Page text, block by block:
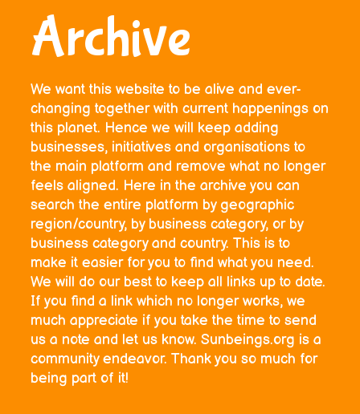
Archive
We want this website to be alive and ever-
changing together with current happenings on
this planet. Hence we will keep adding
businesses, initiatives and organisations to
the main platform and remove what no longer
feels aligned. Here in the archive you can
search the entire platform by geographic
region/country, by business category, or by
business category and country. This is to
make it easier for you to find what you need.
We will do our best to keep all links up to date.
If you find a link which no longer works, we
much appreciate if you take the time to send
us a note and let us know. Sunbeings.org is a
community endeavor. Thank you so much for
being part of it!